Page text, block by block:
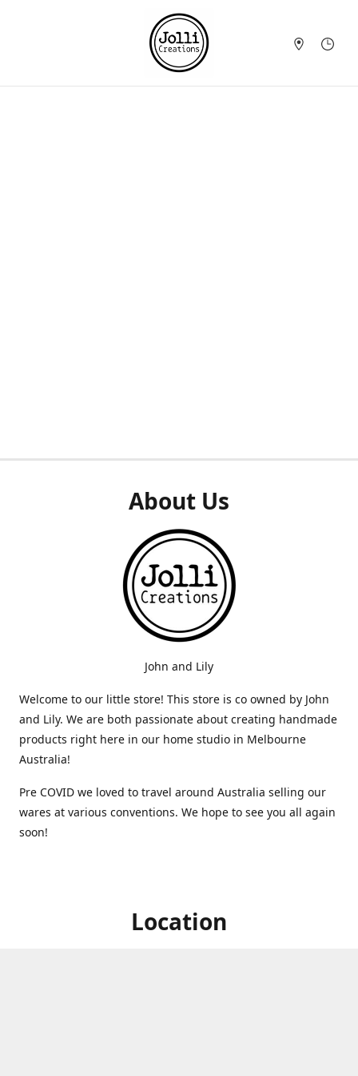
About Us
John and Lily
Welcome to our little store! This store is co owned by John
and Lily. We are both passionate about creating handmade
products right here in our home studio in Melbourne
Australia!
Pre COVID we loved to travel around Australia selling our
wares at various conventions. We hope to see you all again
soon!
Location